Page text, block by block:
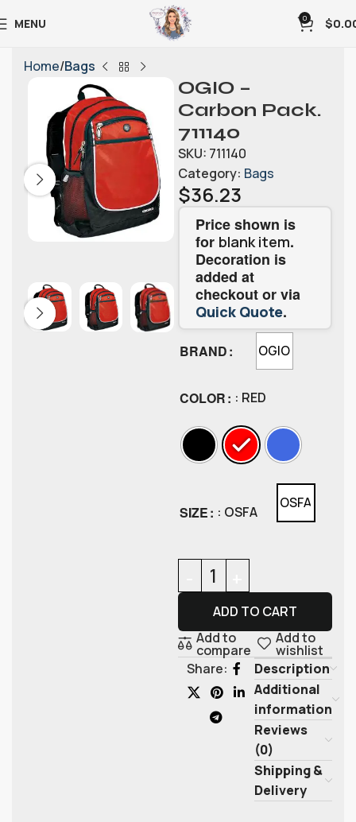
MENU 0 $
Home Bags
OGIO –
Carbon Pack.
711140
SKU: 711140
Category: Bags
$36.23
Price shown is
for blank item.
Decoration is
added at
checkout or via
Quick Quote.
BRAND OGIO
COLOR : RED
SIZE : OSFA
OSFA
ADD TO CART
Add to
compare
Add to
wishlist
Share:
Description
Additional
information
Reviews
(0)
Shipping &
Delivery